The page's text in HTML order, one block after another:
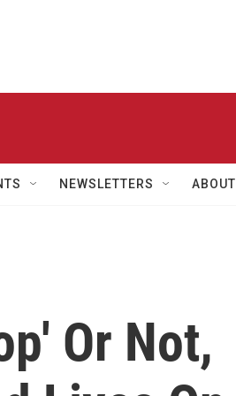
NEWSLETTERS ABOUT
Or Not,